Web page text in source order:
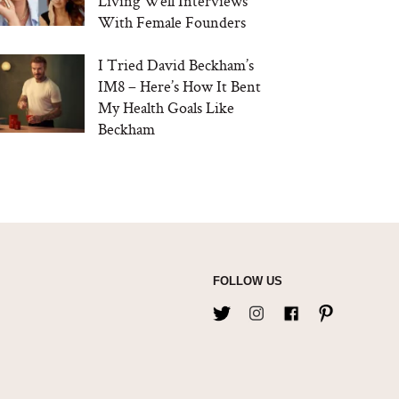
With Female Founders
I Tried David Beckham’s
IM8 – Here’s How It Bent
My Health Goals Like
Beckham
FOLLOW US